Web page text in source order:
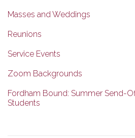
Masses and Weddings
Reunions
Service Events
Zoom Backgrounds
Fordham Bound: Summer Send-
Students